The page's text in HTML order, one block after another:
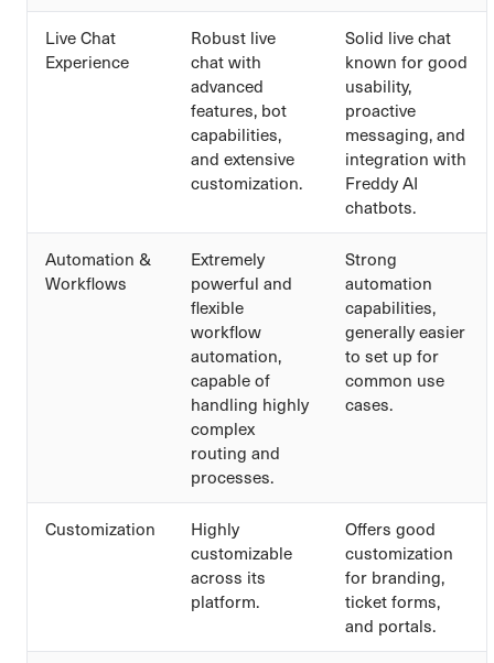
Live Chat
Experience
Robust live
chat with
advanced
features, bot
capabilities,
and extensive
customization.
Solid live chat
known for good
usability,
proactive
messaging, and
integration with
Freddy AI
chatbots.
Automation &
Workflows
Extremely
powerful and
flexible
workflow
automation,
capable of
handling highly
complex
routing and
processes.
Strong
automation
capabilities,
generally easier
to set up for
common use
cases.
Customization
Highly
customizable
across its
platform.
Offers good
customization
for branding,
ticket forms,
and portals.